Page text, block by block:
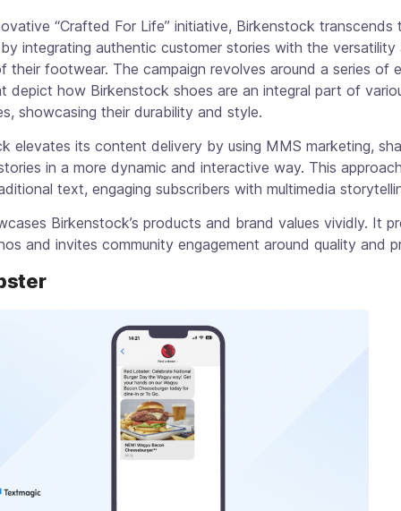
“Crafted For Life” initiative, Birkenstock transcends
integrating authentic customer stories with the versatility
their footwear. The campaign revolves around a series of
depict how Birkenstock shoes are an integral part of
showcasing their durability and style.
elevates its content delivery by using MMS marketing,
in a more dynamic and interactive way. This
text, engaging subscribers with multimedia
Birkenstock’s products and brand values vividly. It
and invites community engagement around quality and